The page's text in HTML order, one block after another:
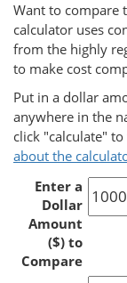
Want to compare
calculator uses
from the highly
to make cost
Put in a dollar
anywhere in the
click "calculate"
about the
Enter a
Dollar
Amount
($) to
Compare